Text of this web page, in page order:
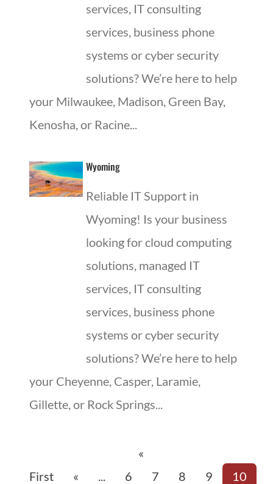
services, IT consulting
services, business phone
systems or cyber security
solutions? We’re here to help
your Milwaukee, Madison, Green Bay,
Kenosha, or Racine...
Wyoming
Reliable IT Support in
Wyoming! Is your business
looking for cloud computing
solutions, managed IT
services, IT consulting
services, business phone
systems or cyber security
solutions? We’re here to help
your Cheyenne, Casper, Laramie,
Gillette, or Rock Springs...
«
First
« 6 7 8 9 10